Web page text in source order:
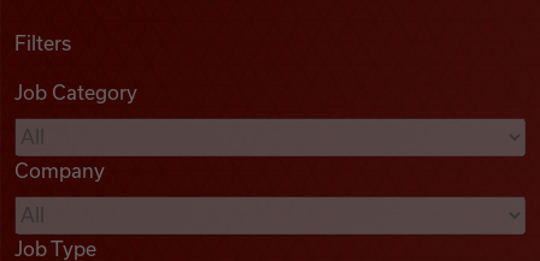
Podcasts
Videos
Filters
Job Category
Company
Job Type